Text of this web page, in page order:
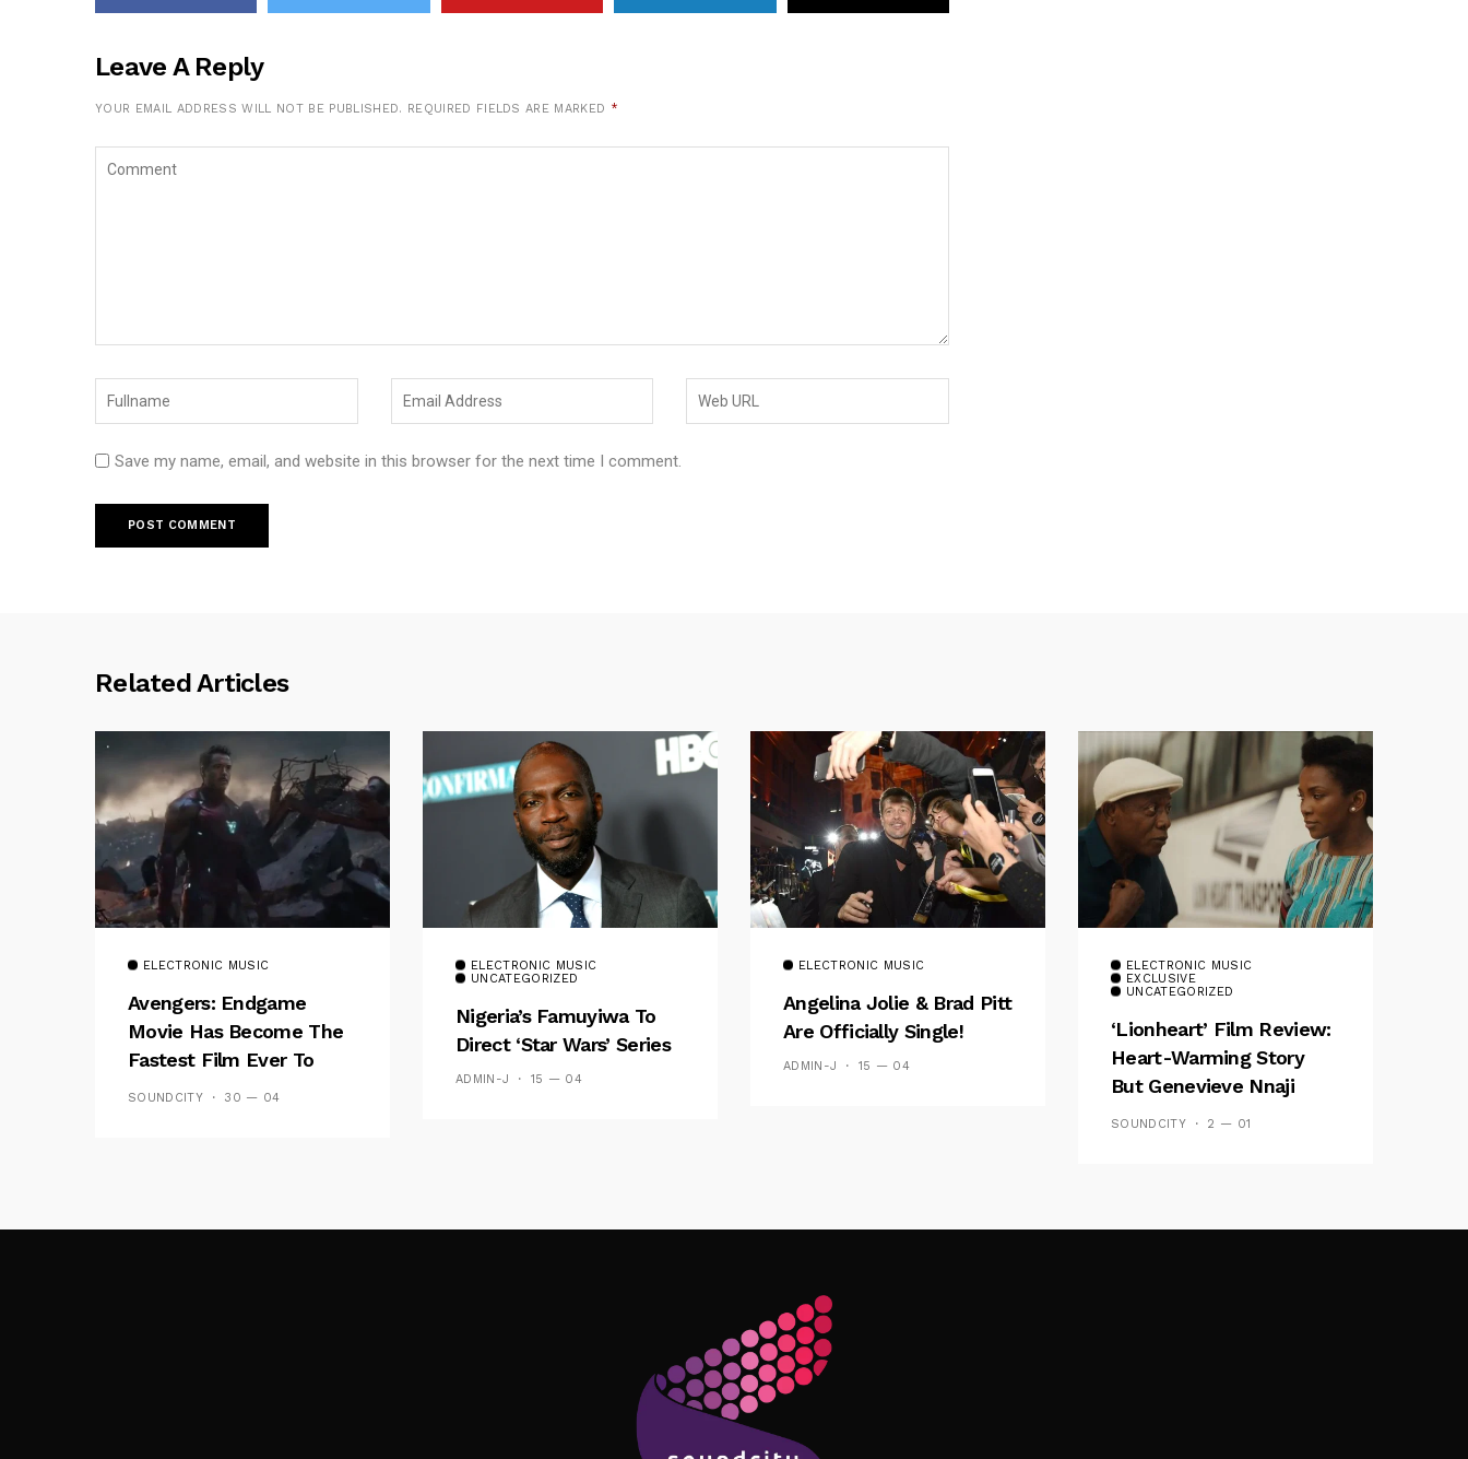
Leave A Reply
YOUR EMAIL ADDRESS WILL NOT BE PUBLISHED. REQUIRED FIELDS ARE MARKED *
Save my name, email, and website in this browser for the next time I comment.
Related Articles
ELECTRONIC MUSIC
Avengers: Endgame
Movie Has Become The
Fastest Film Ever To
Break The $1bn Barrier
SOUNDCITY 30 — 04
ELECTRONIC MUSIC
UNCATEGORIZED
Nigeria’s Famuyiwa To
Direct ‘Star Wars’ Series
ADMIN-J 15 — 04
ELECTRONIC MUSIC
Angelina Jolie & Brad Pitt
Are Officially Single!
ADMIN-J 15 — 04
ELECTRONIC MUSIC
EXCLUSIVE
UNCATEGORIZED
‘Lionheart’ Film Review:
Heart-Warming Story
But Genevieve Nnaji
Plays It Safe
SOUNDCITY 2 — 01
Follow Me